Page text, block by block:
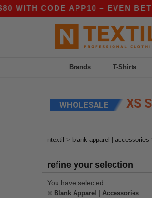
CODE APP10 – EVEN
Brands T-Shirts
WHOLESALE XS
ntextil > blank apparel | accessories
refine your selection
You have selected :
Blank Apparel | Accessories